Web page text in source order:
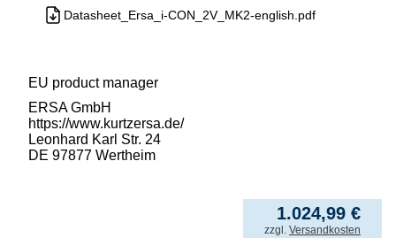
Datasheet_Ersa_i-CON_2V_MK2-english.pdf
EU product manager
ERSA GmbH
https://www.kurtzersa.de/
Leonhard Karl Str. 24
DE 97877 Wertheim
1.024,99 €
incl. VAT
zzgl. Versandkosten